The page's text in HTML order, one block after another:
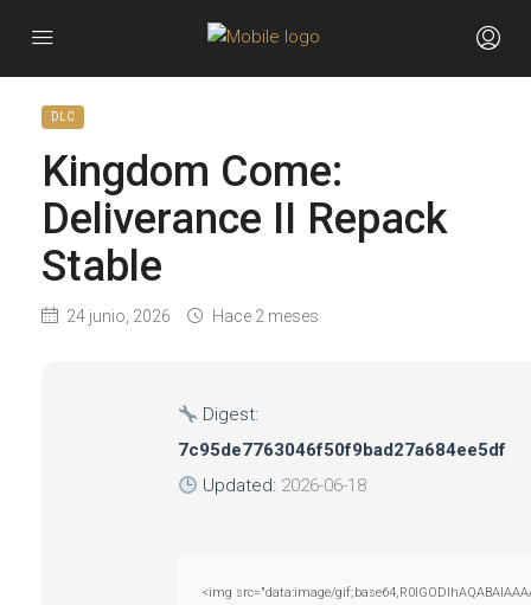
DLC
Kingdom Come:
Deliverance II Repack
Stable
24 junio, 2026 Hace 2 meses
Digest:
7c95de7763046f50f9bad27a684ee5df
Updated: 2026-06-18
<img src="data:image/